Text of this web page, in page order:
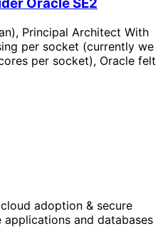
Oracle SE2
Principal Architect With
per socket (currently we
per socket), Oracle felt
adoption & secure
and databases